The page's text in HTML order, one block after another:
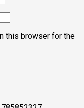
this browser for the